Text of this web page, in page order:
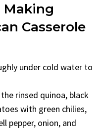
Making
Casserole
under cold water to
rinsed quinoa, black
with green chilies,
pepper, onion, and